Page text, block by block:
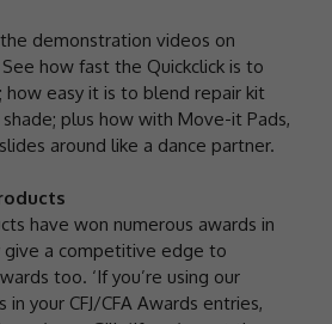
demonstration videos on
how fast the Quickclick is to
how easy it is to blend repair kit
plus how with Move-it Pads,
around like a dance partner.
have won numerous awards in
a competitive edge to
too. ‘If you’re using our
your CFJ/CFA Awards entries,